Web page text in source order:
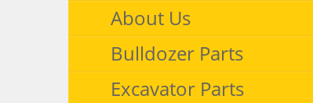
About Us
Bulldozer Parts
Excavator Parts